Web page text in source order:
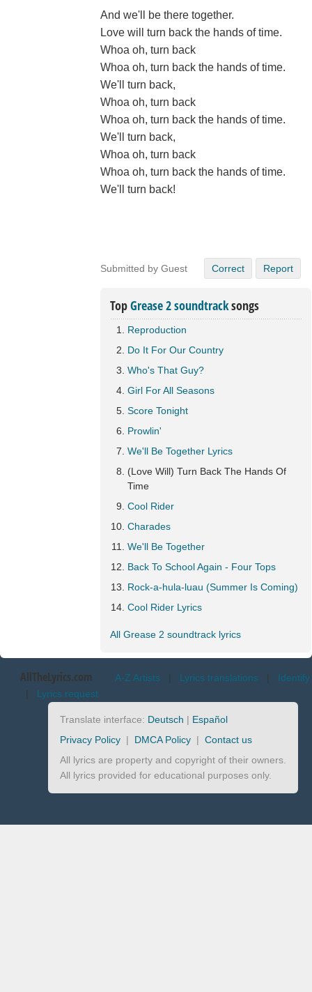
And we'll be there together.
Love will turn back the hands of time.
Whoa oh, turn back
Whoa oh, turn back the hands of time.
We'll turn back,
Whoa oh, turn back
Whoa oh, turn back the hands of time.
We'll turn back,
Whoa oh, turn back
Whoa oh, turn back the hands of time.
We'll turn back!
Submitted by Guest Correct Report
TopGrease 2 soundtracksongs
Reproduction
Do It For Our Country
Who's That Guy?
Girl For All Seasons
Score Tonight
Prowlin'
We'll Be Together Lyrics
(Love Will) Turn Back The Hands Of
Time
Cool Rider
Charades
We'll Be Together
Back To School Again - Four Tops
Rock-a-hula-luau (Summer Is Coming)
Cool Rider Lyrics
All Grease 2 soundtrack lyrics
AllTheLyrics.com A-Z Artists | Lyrics translations | Identify
| Lyrics request
Translate interface: Deutsch | Español
Privacy Policy | DMCA Policy | Contact us
All lyrics are property and copyright of their owners.
All lyrics provided for educational purposes only.